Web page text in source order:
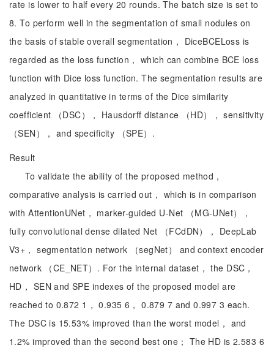
rate is lower to half every 20 rounds. The batch size is set to
8. To perform well in the segmentation of small nodules on
the basis of stable overall segmentation， DiceBCELoss is
regarded as the loss function， which can combine BCE loss
function with Dice loss function. The segmentation results are
analyzed in quantitative in terms of the Dice similarity
coefficient （DSC）， Hausdorff distance （HD）， sensitivity
（SEN）， and specificity （SPE）.
Result
To validate the ability of the proposed method，
comparative analysis is carried out， which is in comparison
with AttentionUNet， marker-guided U-Net （MG-UNet），
fully convolutional dense dilated Net （FCdDN）， DeepLab
V3+， segmentation network （segNet） and context encoder
network （CE_NET）. For the internal dataset， the DSC，
HD， SEN and SPE indexes of the proposed model are
reached to 0.872 1， 0.935 6， 0.879 7 and 0.997 3 each.
The DSC is 15.53% improved than the worst model， and
1.2% improved than the second best one； The HD is 2.583 6